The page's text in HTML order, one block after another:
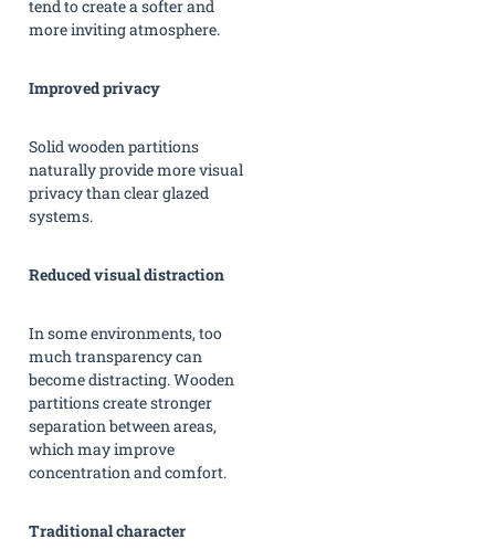
tend to create a softer and
more inviting atmosphere.
Improved privacy
Solid wooden partitions
naturally provide more visual
privacy than clear glazed
systems.
Reduced visual distraction
In some environments, too
much transparency can
become distracting. Wooden
partitions create stronger
separation between areas,
which may improve
concentration and comfort.
Traditional character